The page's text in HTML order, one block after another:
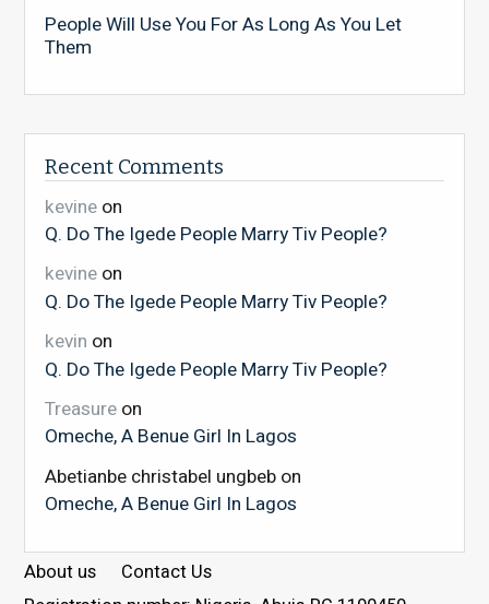
People Will Use You For As Long As You Let
Them
Recent Comments
kevineon
Q. Do The Igede People Marry Tiv People?
kevineon
Q. Do The Igede People Marry Tiv People?
kevin on
Q. Do The Igede People Marry Tiv People?
Treasureon
Omeche, A Benue Girl In Lagos
Abetianbe christabel ungbebon
Omeche, A Benue Girl In Lagos
About us
Contact Us